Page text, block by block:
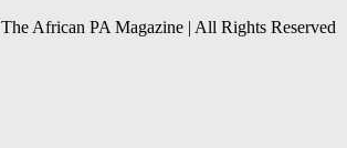
The African PA Magazine | All Rights Reserved